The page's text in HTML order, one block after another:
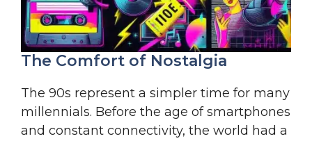
The Comfort of Nostalgia
The 90s represent a simpler time for many
millennials. Before the age of smartphones
and constant connectivity, the world had a